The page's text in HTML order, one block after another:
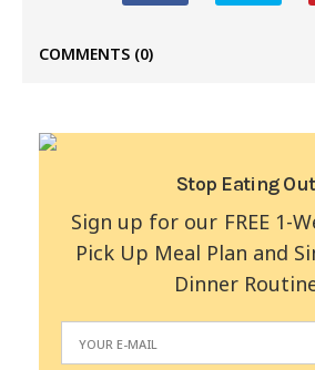
COMMENTS (0)
Stop Eating
Sign up for our FREE 1-
Pick Up Meal Plan and
Dinner